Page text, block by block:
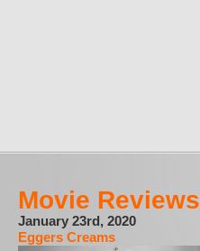
Movie Reviews
January 23rd, 2020
Eggers Creams